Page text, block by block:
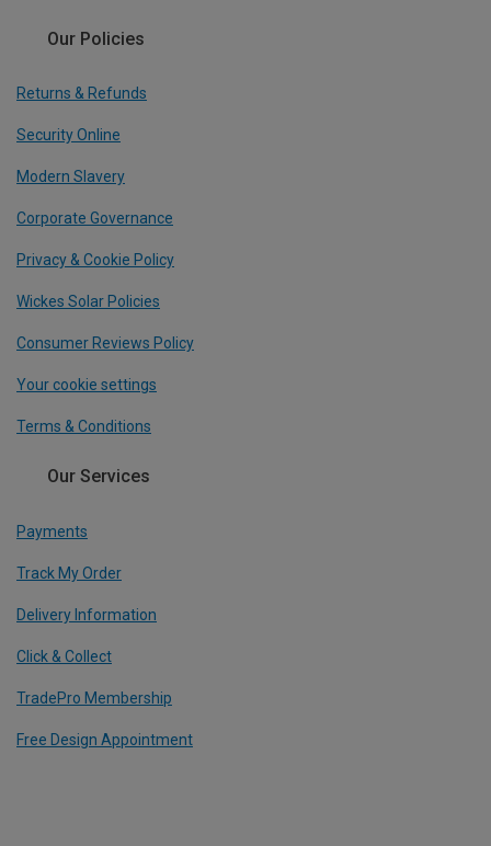
Our Policies
Returns & Refunds
Security Online
Modern Slavery
Corporate Governance
Privacy & Cookie Policy
Wickes Solar Policies
Consumer Reviews Policy
Your cookie settings
Terms & Conditions
Our Services
Payments
Track My Order
Delivery Information
Click & Collect
TradePro Membership
Free Design Appointment